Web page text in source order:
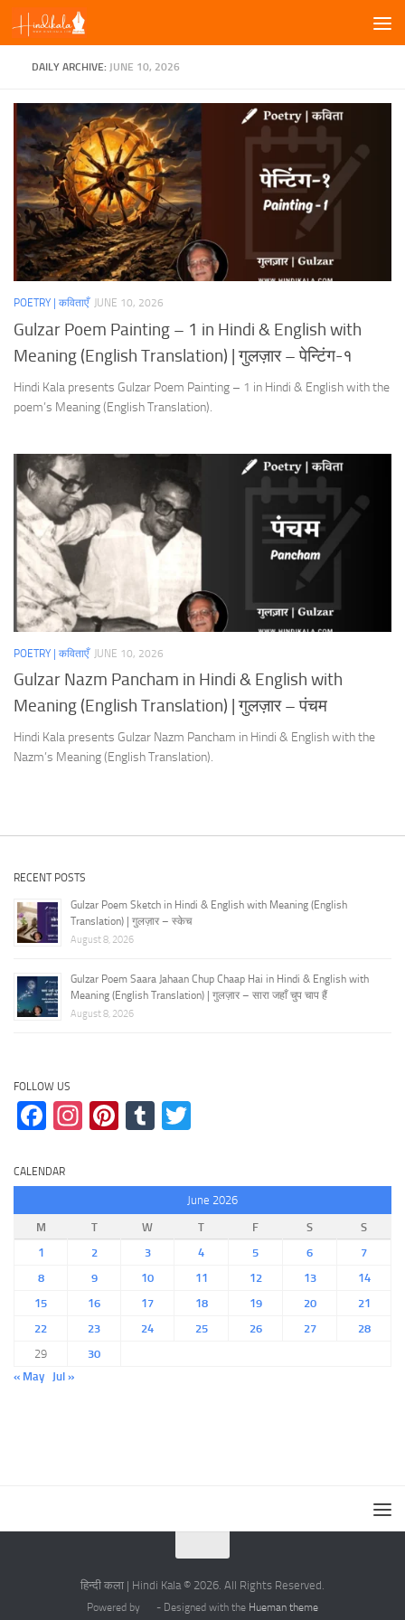
Skip to content
DAILY ARCHIVE: JUNE 10, 2026
POETRY | कविताएँ JUNE 10, 2026
Gulzar Poem Painting – 1 in Hindi & English with
Meaning (English Translation) | गुलज़ार – पेन्टिंग-१
Hindi Kala presents Gulzar Poem Painting – 1 in Hindi & English with the
poem’s Meaning (English Translation).
POETRY | कविताएँ JUNE 10, 2026
Gulzar Nazm Pancham in Hindi & English with
Meaning (English Translation) | गुलज़ार – पंचम
Hindi Kala presents Gulzar Nazm Pancham in Hindi & English with the
Nazm’s Meaning (English Translation).
RECENT POSTS
Gulzar Poem Sketch in Hindi & English with Meaning (English
Translation) | गुलज़ार – स्केच
August 8, 2026
Gulzar Poem Saara Jahaan Chup Chaap Hai in Hindi & English with
Meaning (English Translation) | गुलज़ार – सारा जहाँ चुप चाप हैं
August 8, 2026
FOLLOW US
Facebook
Instagram
Pinterest
Tumblr
CALENDAR
June 2026
M
T W T F S
S
1
2 3 4 5 6
7
8
9 10 11 12 13
14
15
16 17 18 19 20
21
22
23 24 25 26 27
28
29
30
« May
Jul »
हिन्दी कला | Hindi Kala © 2026. All Rights Reserved.
Powered by - Designed with the Hueman theme